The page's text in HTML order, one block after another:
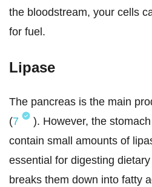
the bloodstream, your cells
for fuel.
Lipase
The pancreas is the main
(7
). However, the
contain small amounts of
essential for digesting
breaks them down into fatty